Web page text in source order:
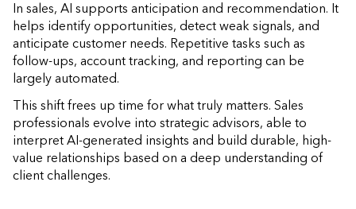
In sales, AI supports anticipation and recommendation. It
helps identify opportunities, detect weak signals, and
anticipate customer needs. Repetitive tasks such as
follow-ups, account tracking, and reporting can be
largely automated.
This shift frees up time for what truly matters. Sales
professionals evolve into strategic advisors, able to
interpret AI-generated insights and build durable, high-
value relationships based on a deep understanding of
client challenges.